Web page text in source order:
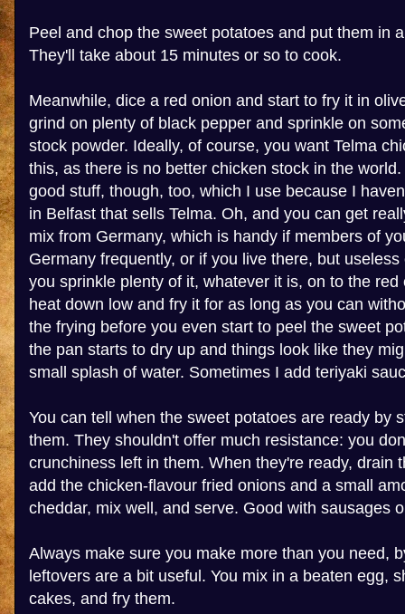
Peel and chop the sweet potatoes and put them in
They'll take about 15 minutes or so to cook.
Meanwhile, dice a red onion and start to fry it in
grind on plenty of black pepper and sprinkle on
stock powder. Ideally, of course, you want Telma
this, as there is no better chicken stock in the
good stuff, though, too, which I use because I
in Belfast that sells Telma. Oh, and you can get
mix from Germany, which is handy if members of
Germany frequently, or if you live there, but
you sprinkle plenty of it, whatever it is, on to the red
heat down low and fry it for as long as you can
the frying before you even start to peel the sweet
the pan starts to dry up and things look like they
small splash of water. Sometimes I add teriyaki
You can tell when the sweet potatoes are ready by
them. They shouldn't offer much resistance: you
crunchiness left in them. When they're ready, drain
add the chicken-flavour fried onions and a small
cheddar, mix well, and serve. Good with sausages
Always make sure you make more than you need,
leftovers are a bit useful. You mix in a beaten egg,
cakes, and fry them.